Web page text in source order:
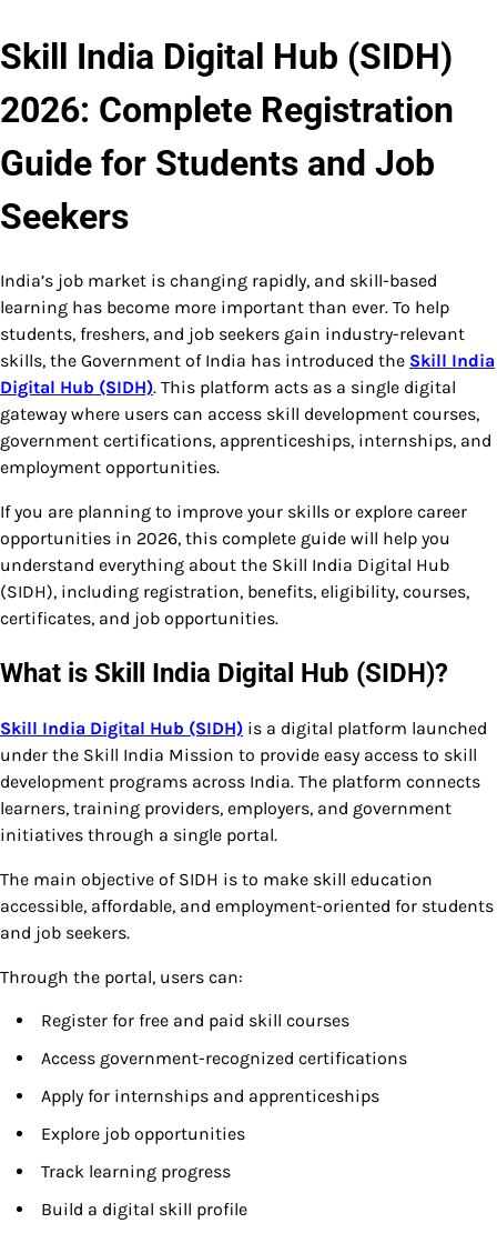
Skill India Digital Hub (SIDH)
2026: Complete Registration
Guide for Students and Job
Seekers
India’s job market is changing rapidly, and skill-based
learning has become more important than ever. To help
students, freshers, and job seekers gain industry-relevant
skills, the Government of India has introduced the Skill India
Digital Hub (SIDH). This platform acts as a single digital
gateway where users can access skill development courses,
government certifications, apprenticeships, internships, and
employment opportunities.
If you are planning to improve your skills or explore career
opportunities in 2026, this complete guide will help you
understand everything about the Skill India Digital Hub
(SIDH), including registration, benefits, eligibility, courses,
certificates, and job opportunities.
What is Skill India Digital Hub (SIDH)?
Skill India Digital Hub (SIDH) is a digital platform launched
under the Skill India Mission to provide easy access to skill
development programs across India. The platform connects
learners, training providers, employers, and government
initiatives through a single portal.
The main objective of SIDH is to make skill education
accessible, affordable, and employment-oriented for students
and job seekers.
Through the portal, users can:
Register for free and paid skill courses
Access government-recognized certifications
Apply for internships and apprenticeships
Explore job opportunities
Track learning progress
Build a digital skill profile